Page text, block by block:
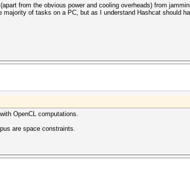
from the obvious power and cooling overheads) from
of tasks on a PC, but as I understand Hashcat should
OpenCL computations.
are space constraints.